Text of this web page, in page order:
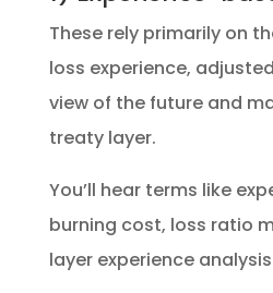
These rely primarily on
loss experience,
view of the future and
treaty layer.
You’ll hear terms like
burning cost, loss ratio
layer experience